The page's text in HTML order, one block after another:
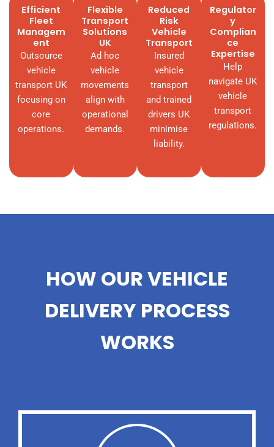
Efficient
Fleet
Managem
ent
Outsource
vehicle
transport UK
focusing on
core
operations.
Flexible
Transport
Solutions
UK
Ad hoc
vehicle
movements
align with
operational
demands.
Reduced
Risk
Vehicle
Transport
Insured
vehicle
transport
and trained
drivers UK
minimise
liability.
Regulator
y
Complian
ce
Expertise
Help
navigate UK
vehicle
transport
regulations.
HOW OUR VEHICLE
DELIVERY PROCESS
WORKS